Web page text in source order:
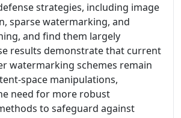
strategies, including image
sparse watermarking, and
and find them largely
results demonstrate that current
watermarking schemes remain
space manipulations,
need for more robust
to safeguard against